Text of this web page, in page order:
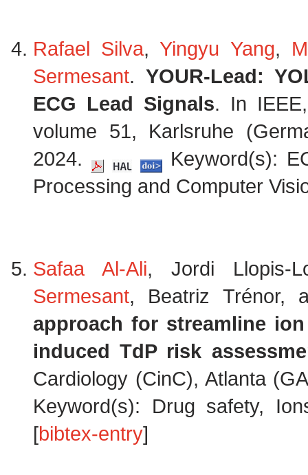
Rafael Silva, Yingyu Yang,
Sermesant. YOUR-Lead:
ECG Lead Signals. In
volume 51, Karlsruhe
2024.
Keyword(s):
Processing and Computer
Safaa Al-Ali, Jordi Llopis-
Sermesant, Beatriz Trénor,
approach for streamline
induced TdP risk
Cardiology (CinC), Atlanta
Keyword(s): Drug safety,
[bibtex-entry]